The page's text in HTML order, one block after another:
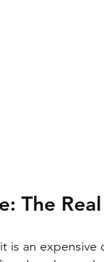
The
an expensive